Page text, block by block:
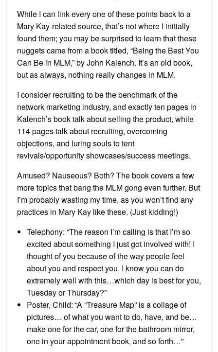
While I can link every one of these points back to a
Mary Kay-related source, that’s not where I initially
found them; you may be surprised to learn that these
nuggets came from a book titled, “Being the Best You
Can Be in MLM,” by John Kalench. It’s an old book,
but as always, nothing really changes in MLM.
I consider recruiting to be the benchmark of the
network marketing industry, and exactly ten pages in
Kalench’s book talk about selling the product, while
114 pages talk about recruiting, overcoming
objections, and luring souls to tent
revivals/opportunity showcases/success meetings.
Amused? Nauseous? Both? The book covers a few
more topics that bang the MLM gong even further. But
I’m probably wasting my time, as you won’t find any
practices in Mary Kay like these. (Just kidding!)
Telephony: “The reason I’m calling is that I’m so
excited about something I just got involved with! I
thought of you because of the way people feel
about you and respect you. I know you can do
extremely well with this…which day is best for you,
Tuesday or Thursday?”
Poster, Child: “A “Treasure Map” is a collage of
pictures… of what you want to do, have, and be…
make one for the car, one for the bathroom mirror,
one in your appointment book, and so forth…”